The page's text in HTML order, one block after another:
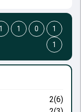
2(6)
1 1 0
1
1